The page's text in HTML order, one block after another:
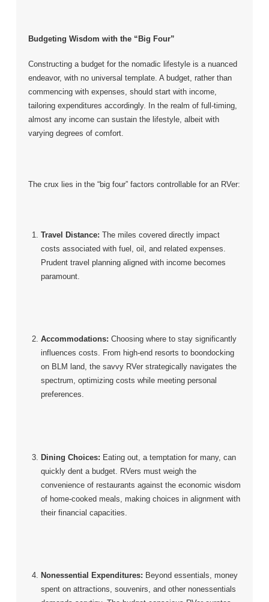
Budgeting Wisdom with the “Big Four”
Constructing a budget for the nomadic lifestyle is a nuanced
endeavor, with no universal template. A budget, rather than
commencing with expenses, should start with income,
tailoring expenditures accordingly. In the realm of full-timing,
almost any income can sustain the lifestyle, albeit with
varying degrees of comfort.
The crux lies in the “big four” factors controllable for an RVer:
Travel Distance: The miles covered directly impact
costs associated with fuel, oil, and related expenses.
Prudent travel planning aligned with income becomes
paramount.
Accommodations: Choosing where to stay significantly
influences costs. From high-end resorts to boondocking
on BLM land, the savvy RVer strategically navigates the
spectrum, optimizing costs while meeting personal
preferences.
Dining Choices: Eating out, a temptation for many, can
quickly dent a budget. RVers must weigh the
convenience of restaurants against the economic wisdom
of home-cooked meals, making choices in alignment with
their financial capacities.
Nonessential Expenditures: Beyond essentials, money
spent on attractions, souvenirs, and other nonessentials